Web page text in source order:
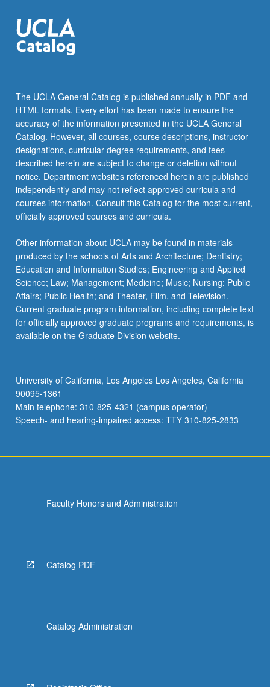
The UCLA General Catalog is published annually in PDF and
HTML formats. Every effort has been made to ensure the
accuracy of the information presented in the UCLA General
Catalog. However, all courses, course descriptions, instructor
designations, curricular degree requirements, and fees
described herein are subject to change or deletion without
notice. Department websites referenced herein are published
independently and may not reflect approved curricula and
courses information. Consult this Catalog for the most current,
officially approved courses and curricula.
Other information about UCLA may be found in materials
produced by the schools of Arts and Architecture; Dentistry;
Education and Information Studies; Engineering and Applied
Science; Law; Management; Medicine; Music; Nursing; Public
Affairs; Public Health; and Theater, Film, and Television.
Current graduate program information, including complete text
for officially approved graduate programs and requirements, is
available on the Graduate Division website.
University of California, Los Angeles Los Angeles, California
90095-1361
Main telephone: 310-825-4321 (campus operator)
Speech- and hearing-impaired access: TTY 310-825-2833
Faculty Honors and Administration
Catalog PDF
Catalog Administration